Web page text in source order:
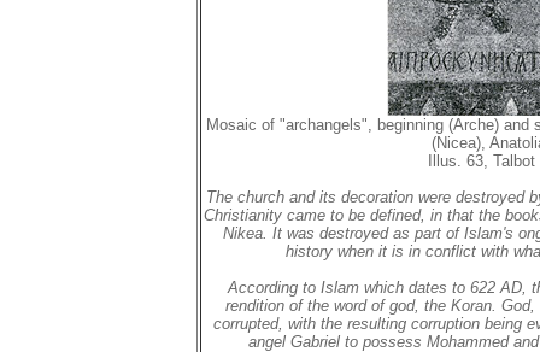
Mosaic of "archangels", beginning (Arche)
(Nicea),
Illus. 63,
The church and its decoration were destroyed
Christianity came to be defined, in that the
Nikea. It was destroyed as part of Islam's
history when it is in conflict with
According to Islam which dates to 622 AD,
rendition of the word of god, the Koran.
corrupted, with the resulting corruption being
angel Gabriel to possess Mohammed